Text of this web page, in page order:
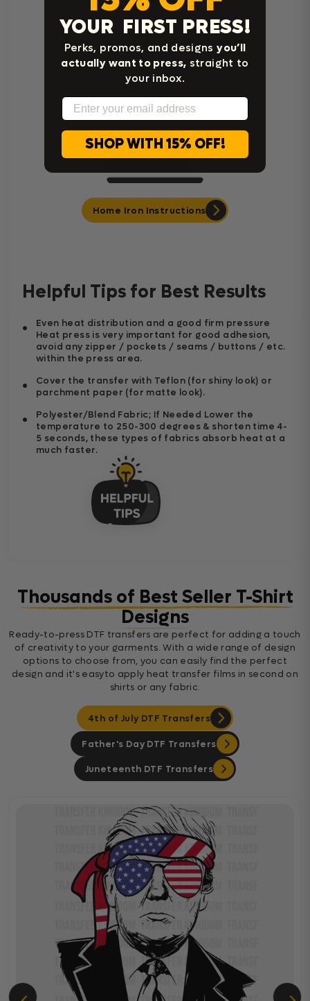
Home Iron Instructions
Helpful Tips for Best Results
Even heat distribution and a good firm pressure
Heat press is very important for good adhesion,
avoid any zipper / pockets / seams / buttons / etc.
within the press area.
Cover the transfer with Teflon (for shiny look) or
parchment paper (for matte look).
Polyester/Blend Fabric; If Needed Lower the
temperature to 250-300 degrees & shorten time 4-
5 seconds, these types of fabrics absorb heat at a
much faster.
Thousands of Best Seller T-Shirt
Designs
Ready-to-press DTF transfers are perfect for adding a touch
of creativity to your garments. With a wide range of design
options to choose from, you can easily find the perfect
design and it's easyto apply heat transfer films in second on
shirts or any fabric.
4th of July DTF Transfers
Father's Day DTF Transfers
Juneteenth DTF Transfers
YOUR FIRST PRESS!
Perks, promos, and designsyou’ll
actually want to press, straight to
your inbox.
Email
SHOP WITH 15% OFF!